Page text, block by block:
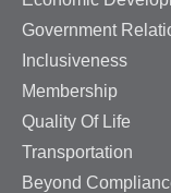
Government
Inclusiveness
Membership
Quality Of Life
Transportation
Beyond